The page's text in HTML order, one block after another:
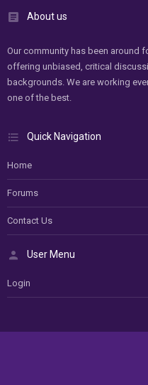
About us
Our community has been around
offering unbiased, critical
backgrounds. We are working
one of the best.
Quick Navigation
Home
Forums
Contact Us
User Menu
Login